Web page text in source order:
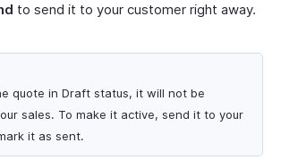
to send it to your customer right away.
quote in Draft status, it will not be
sales. To make it active, send it to your
it as sent.